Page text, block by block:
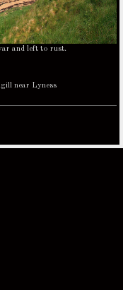
and left to rust.
near Lyness